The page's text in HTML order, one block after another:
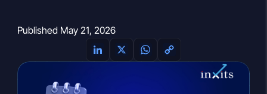
Published May 21, 2026
L
X
W
C